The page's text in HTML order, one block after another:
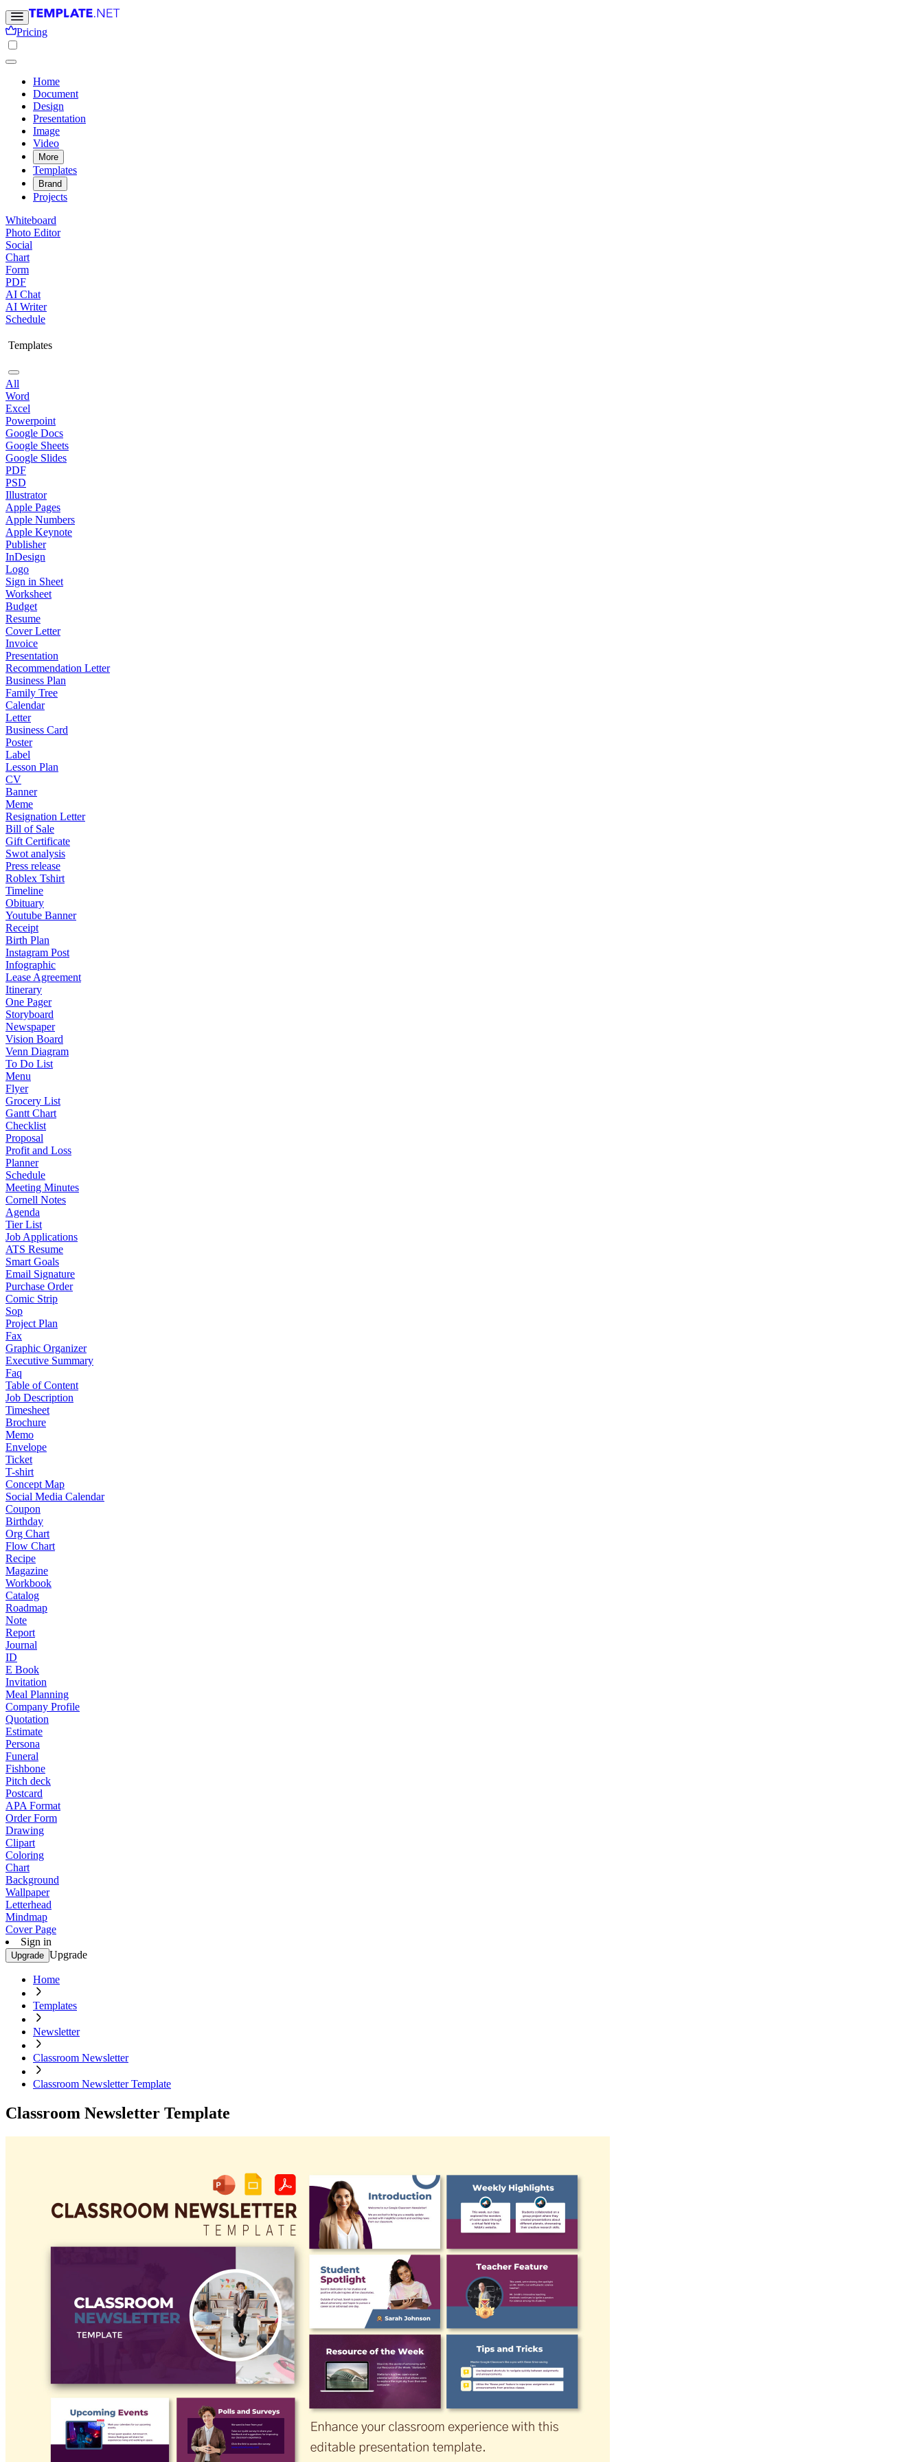
Pricing
Home
Document
Design
Presentation
Image
Video
More
Templates
Brand
Projects
Whiteboard
Photo Editor
Social
Chart
Form
PDF
AI Chat
AI Writer
Schedule
Templates
All
Word
Excel
Powerpoint
Google Docs
Google Sheets
Google Slides
PDF
PSD
Illustrator
Apple Pages
Apple Numbers
Apple Keynote
Publisher
InDesign
Logo
Sign in Sheet
Worksheet
Budget
Resume
Cover Letter
Invoice
Presentation
Recommendation Letter
Business Plan
Family Tree
Calendar
Letter
Business Card
Poster
Label
Lesson Plan
CV
Banner
Meme
Resignation Letter
Bill of Sale
Gift Certificate
Swot analysis
Press release
Roblex Tshirt
Timeline
Obituary
Youtube Banner
Receipt
Birth Plan
Instagram Post
Infographic
Lease Agreement
Itinerary
One Pager
Storyboard
Newspaper
Vision Board
Venn Diagram
To Do List
Menu
Flyer
Grocery List
Gantt Chart
Checklist
Proposal
Profit and Loss
Planner
Schedule
Meeting Minutes
Cornell Notes
Agenda
Tier List
Job Applications
ATS Resume
Smart Goals
Email Signature
Purchase Order
Comic Strip
Sop
Project Plan
Fax
Graphic Organizer
Executive Summary
Faq
Table of Content
Job Description
Timesheet
Brochure
Memo
Envelope
Ticket
T-shirt
Concept Map
Social Media Calendar
Coupon
Birthday
Org Chart
Flow Chart
Recipe
Magazine
Workbook
Catalog
Roadmap
Note
Report
Journal
ID
E Book
Invitation
Meal Planning
Company Profile
Quotation
Estimate
Persona
Funeral
Fishbone
Pitch deck
Postcard
APA Format
Order Form
Drawing
Clipart
Coloring
Chart
Background
Wallpaper
Letterhead
Mindmap
Cover Page
Sign in
Upgrade Upgrade
Home
Templates
Newsletter
Classroom Newsletter
Classroom Newsletter Template
Classroom Newsletter Template